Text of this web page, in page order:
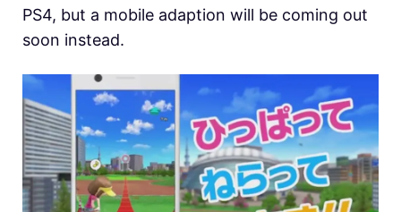
PS4, but a mobile adaption will be coming out
soon instead.